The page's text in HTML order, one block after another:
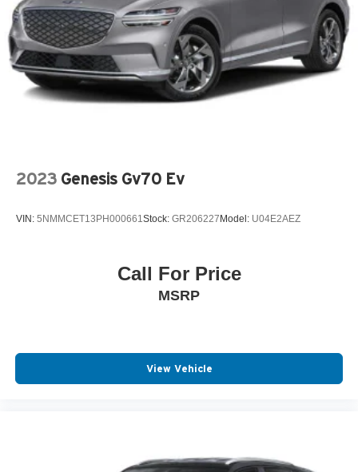
2023 Genesis Gv70 Ev
VIN: 5NMMCET13PH000661 Stock: GR206227Model: U04E2AEZ
Call For Price
MSRP
View Vehicle